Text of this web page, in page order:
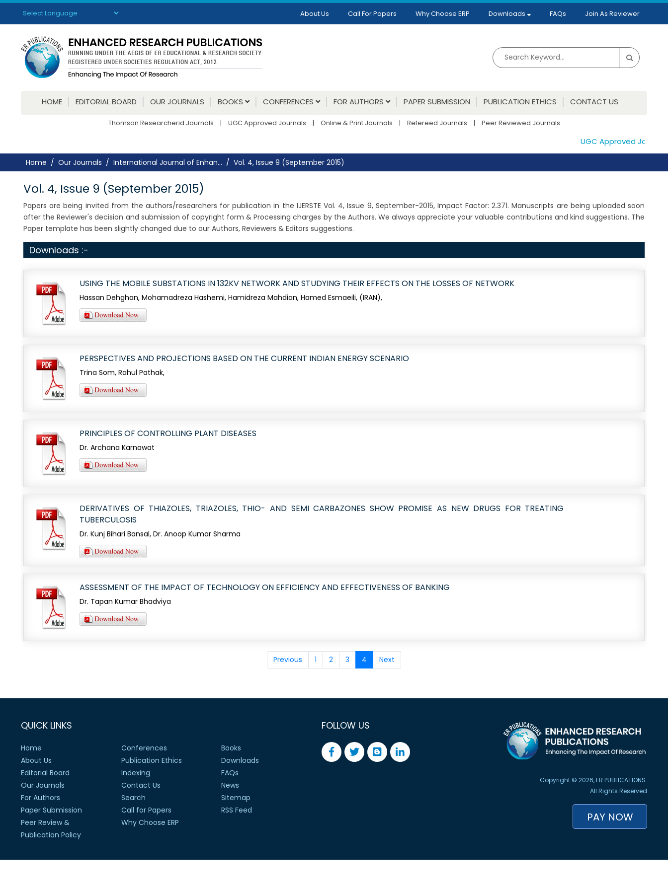
Powered by Translate
About Us Call For Papers Why Choose ERP Downloads FAQs Join As Reviewer
HOME EDITORIAL BOARD OUR JOURNALS BOOKS CONFERENCES FOR AUTHORS PAPER SUBMISSION PUBLICATION ETHICS CONTACT US
Thomson Researcherid Journals | UGC Approved Journals | Online & Print Journals | Refereed Journals | Peer Reviewed Journals
UGC Approved
Home Our Journals International Journal of Enhan... Vol. 4, Issue 9 (September 2015)
Vol. 4, Issue 9 (September 2015)
Papers are being invited from the authors/researchers for publication in the IJERSTE Vol. 4, Issue 9, September-2015, Impact Factor: 2.371. Manuscripts are being uploaded soon
after the Reviewer's decision and submission of copyright form & Processing charges by the Authors. We always appreciate your valuable contributions and kind suggestions. The
Paper template has been slightly changed due to our Authors, Reviewers & Editors suggestions.
Downloads :-
USING THE MOBILE SUBSTATIONS IN 132KV NETWORK AND STUDYING THEIR EFFECTS ON THE LOSSES OF NETWORK
Hassan Dehghan, Mohamadreza Hashemi, Hamidreza Mahdian, Hamed Esmaeili, (IRAN),
PERSPECTIVES AND PROJECTIONS BASED ON THE CURRENT INDIAN ENERGY SCENARIO
Trina Som, Rahul Pathak,
PRINCIPLES OF CONTROLLING PLANT DISEASES
Dr. Archana Karnawat
DERIVATIVES OF THIAZOLES, TRIAZOLES, THIO- AND SEMI CARBAZONES SHOW PROMISE AS NEW DRUGS FOR TREATING
TUBERCULOSIS
Dr. Kunj Bihari Bansal, Dr. Anoop Kumar Sharma
ASSESSMENT OF THE IMPACT OF TECHNOLOGY ON EFFICIENCY AND EFFECTIVENESS OF BANKING
Dr. Tapan Kumar Bhadviya
Previous 1 2 3 4 Next
QUICK LINKS
Home
About Us
Editorial Board
Our Journals
For Authors
Paper Submission
Peer Review &
Publication Policy
Conferences
Publication Ethics
Indexing
Contact Us
Search
Call for Papers
Why Choose ERP
Books
Downloads
FAQs
News
Sitemap
RSS Feed
FOLLOW US
Copyright © 2026, ER PUBLICATIONS.
All Rights Reserved
PAY NOW